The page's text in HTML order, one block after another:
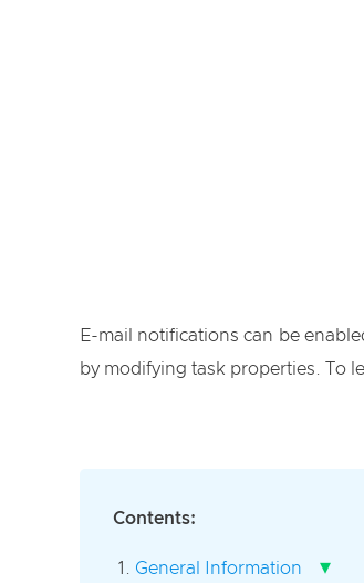
E-mail notifications can be
by modifying task properties. To
Contents:
General Information ▾